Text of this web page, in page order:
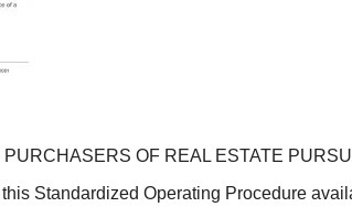
OF REAL ESTATE
Standardized Operating Procedure